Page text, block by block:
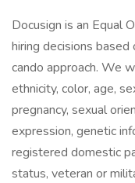
Docusign is an Equal
hiring decisions
cando approach. We
ethnicity, color, age,
pregnancy, sexual
expression, genetic
registered domestic
status, veteran or